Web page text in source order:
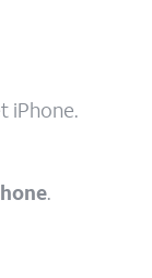
iPhone.
.